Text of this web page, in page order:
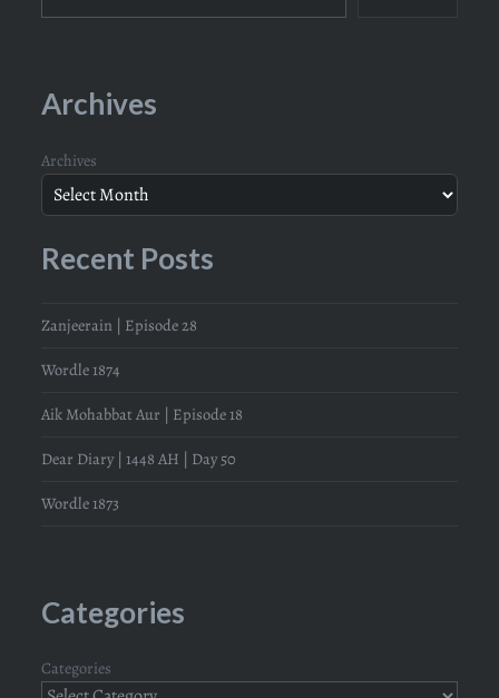
Archives
Archives
Recent Posts
Zanjeerain | Episode 28
Wordle 1874
Aik Mohabbat Aur | Episode 18
Dear Diary | 1448 AH | Day 50
Wordle 1873
Categories
Categories